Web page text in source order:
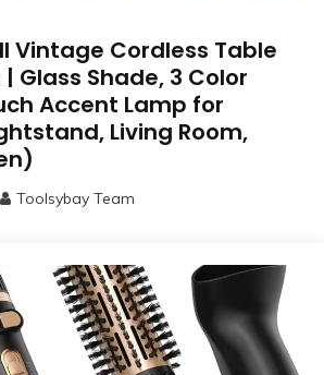
Vintage Cordless Table
Glass Shade, 3 Color
Accent Lamp for
Living Room,
Toolsybay Team